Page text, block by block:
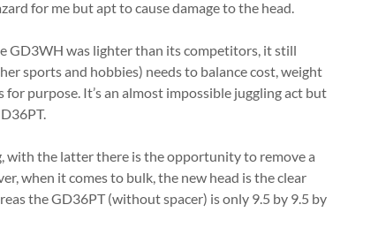
for me but apt to cause damage to the head.
GD3WH was lighter than its competitors, it still
sports and hobbies) needs to balance cost, weight
purpose. It’s an almost impossible juggling act but
the latter there is the opportunity to remove a
when it comes to bulk, the new head is the clear
the GD36PT (without spacer) is only 9.5 by 9.5 by